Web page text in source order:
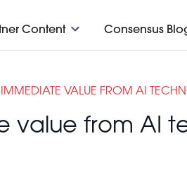
Content Consensus
VALUE FROM AI
value from AI